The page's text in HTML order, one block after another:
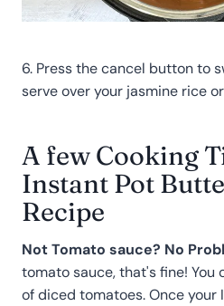
6. Press the cancel button to
serve over your jasmine rice
A few Cooking
Instant Pot
Recipe
Not Tomato sauce? No
tomato sauce, that's fine!
of diced tomatoes. Once your